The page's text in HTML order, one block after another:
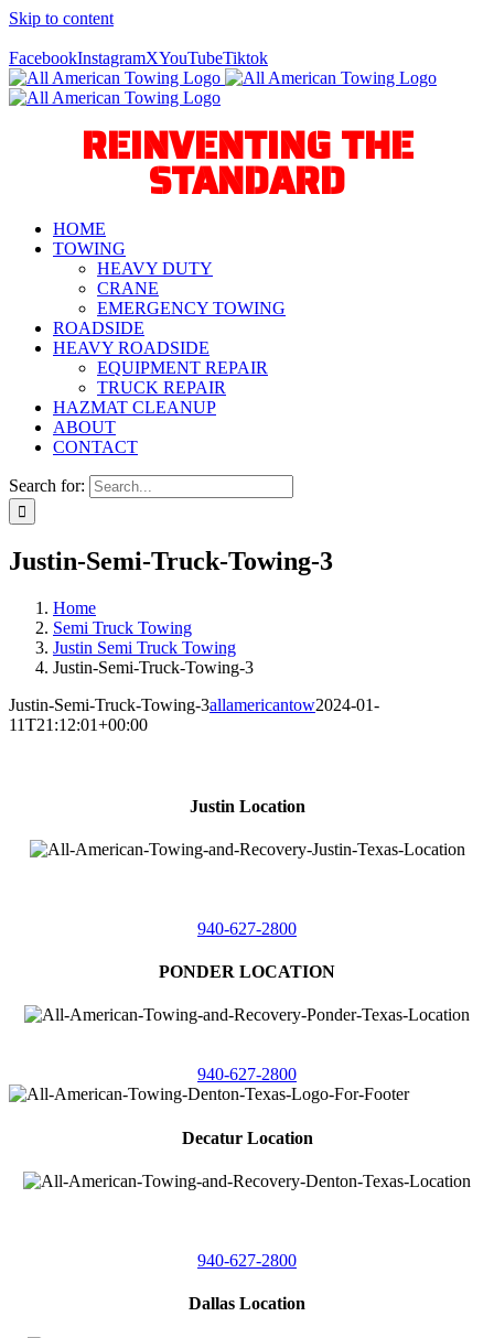
Skip to content
FacebookInstagramXYouTubeTiktok
REINVENTING THE
STANDARD
HOME
TOWING
HEAVY DUTY
CRANE
EMERGENCY TOWING
ROADSIDE
HEAVY ROADSIDE
EQUIPMENT REPAIR
TRUCK REPAIR
HAZMAT CLEANUP
ABOUT
CONTACT
Search for:
Justin-Semi-Truck-Towing-3
Home
Semi Truck Towing
Justin Semi Truck Towing
Justin-Semi-Truck-Towing-3
Justin-Semi-Truck-Towing-3allamericantow2024-01-
11T21:12:01+00:00
Justin Location
940-627-2800
PONDER LOCATION
940-627-2800
Decatur Location
940-627-2800
Dallas Location